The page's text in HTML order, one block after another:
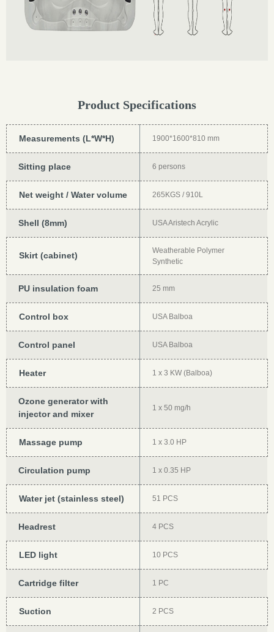
Product Specifications
Measurements (L*W*H) 1900*1600*810 mm
Sitting place 6 persons
Net weight / Water volume 265KGS / 910L
Shell (8mm) USA Aristech Acrylic
Skirt (cabinet)
Weatherable Polymer
Synthetic
PU insulation foam 25 mm
Control box USA Balboa
Control panel USA Balboa
Heater 1 x 3 KW (Balboa)
Ozone generator with
injector and mixer
1 x 50 mg/h
Massage pump 1 x 3.0 HP
Circulation pump 1 x 0.35 HP
Water jet (stainless steel) 51 PCS
Headrest 4 PCS
LED light 10 PCS
Cartridge filter 1 PC
Suction 2 PCS